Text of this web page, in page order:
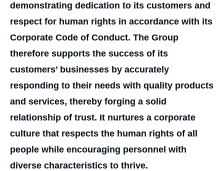
demonstrating dedication to its customers and
respect for human rights in accordance with its
Corporate Code of Conduct. The Group
therefore supports the success of its
customers’ businesses by accurately
responding to their needs with quality products
and services, thereby forging a solid
relationship of trust. It nurtures a corporate
culture that respects the human rights of all
people while encouraging personnel with
diverse characteristics to thrive.